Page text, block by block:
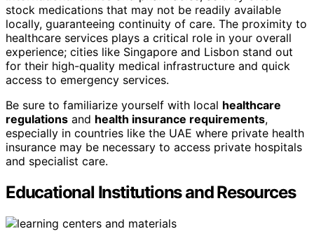
stock medications that may not be readily available
locally, guaranteeing continuity of care. The proximity to
healthcare services plays a critical role in your overall
experience; cities like Singapore and Lisbon stand out
for their high-quality medical infrastructure and quick
access to emergency services.
Be sure to familiarize yourself with local healthcare
regulations and health insurance requirements,
especially in countries like the UAE where private health
insurance may be necessary to access private hospitals
and specialist care.
Educational Institutions and Resources